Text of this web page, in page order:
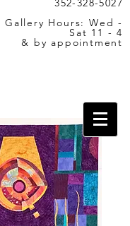
Gallery Hours: Wed -
Sat 11 - 4
& by appointment